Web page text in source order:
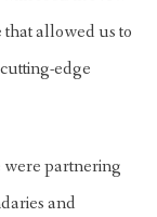
allowed us to
edge
were partnering
and